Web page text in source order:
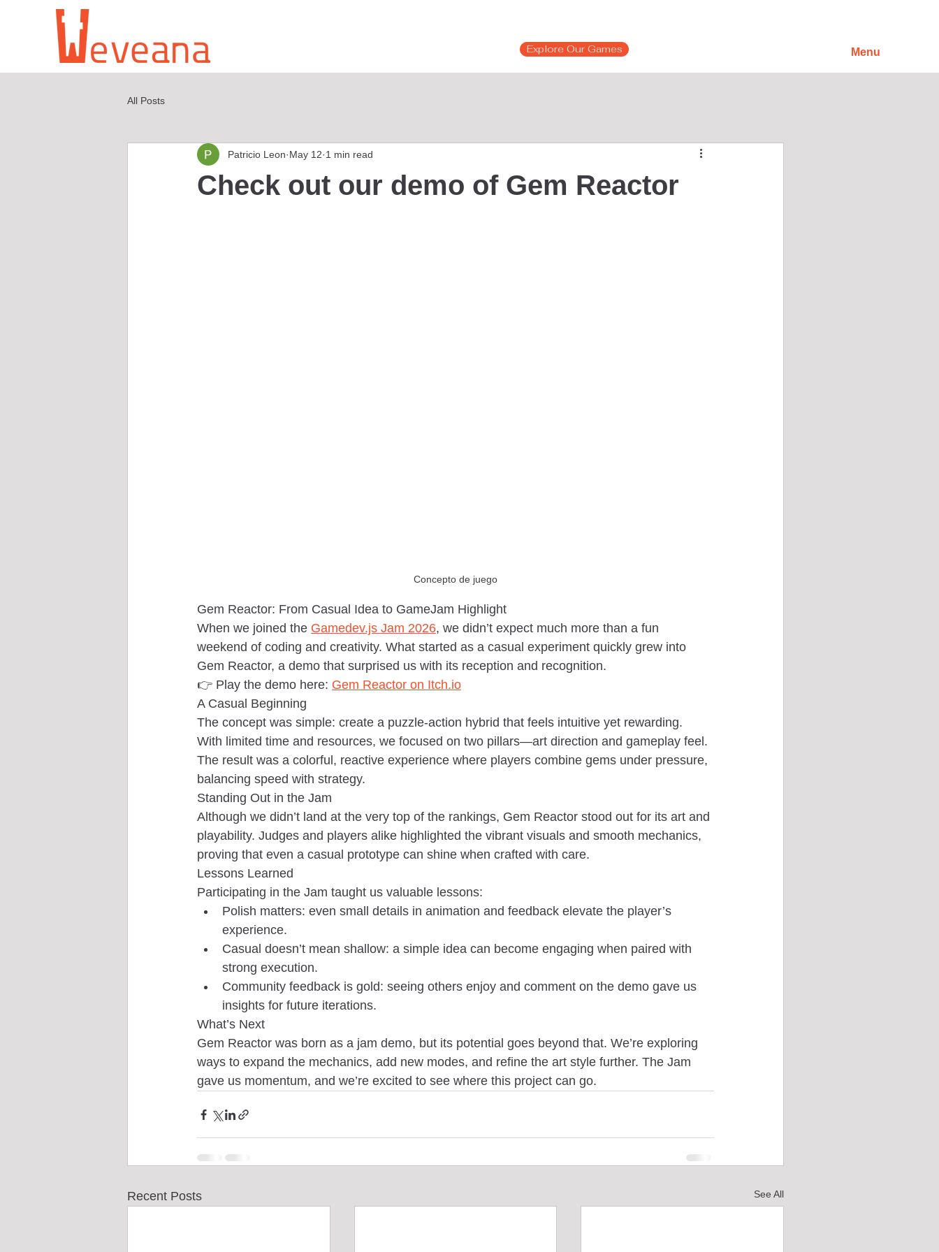
Explore Our Games Menu
All Posts
Check out our demo of Gem Reactor
Patricio Leon May 12 1 min read
Concepto de juego
Gem Reactor: From Casual Idea to GameJam Highlight
When we joined the Gamedev.js Jam 2026, we didn’t expect much more than a fun
weekend of coding and creativity. What started as a casual experiment quickly grew into
Gem Reactor, a demo that surprised us with its reception and recognition.
👉 Play the demo here: Gem Reactor on Itch.io
A Casual Beginning
The concept was simple: create a puzzle-action hybrid that feels intuitive yet rewarding.
With limited time and resources, we focused on two pillars—art direction and gameplay feel.
The result was a colorful, reactive experience where players combine gems under pressure,
balancing speed with strategy.
Standing Out in the Jam
Although we didn’t land at the very top of the rankings, Gem Reactor stood out for its art and
playability. Judges and players alike highlighted the vibrant visuals and smooth mechanics,
proving that even a casual prototype can shine when crafted with care.
Lessons Learned
Participating in the Jam taught us valuable lessons:
Polish matters: even small details in animation and feedback elevate the player’s
experience.
Casual doesn’t mean shallow: a simple idea can become engaging when paired with
strong execution.
Community feedback is gold: seeing others enjoy and comment on the demo gave us
insights for future iterations.
What’s Next
Gem Reactor was born as a jam demo, but its potential goes beyond that. We’re exploring
ways to expand the mechanics, add new modes, and refine the art style further. The Jam
gave us momentum, and we’re excited to see where this project can go.
Recent Posts See All